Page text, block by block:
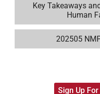
Key Takeaways
Human
202505
Sign Up